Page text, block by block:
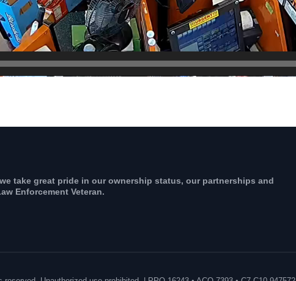
take great pride in our ownership status, our partnerships and
Enforcement Veteran.